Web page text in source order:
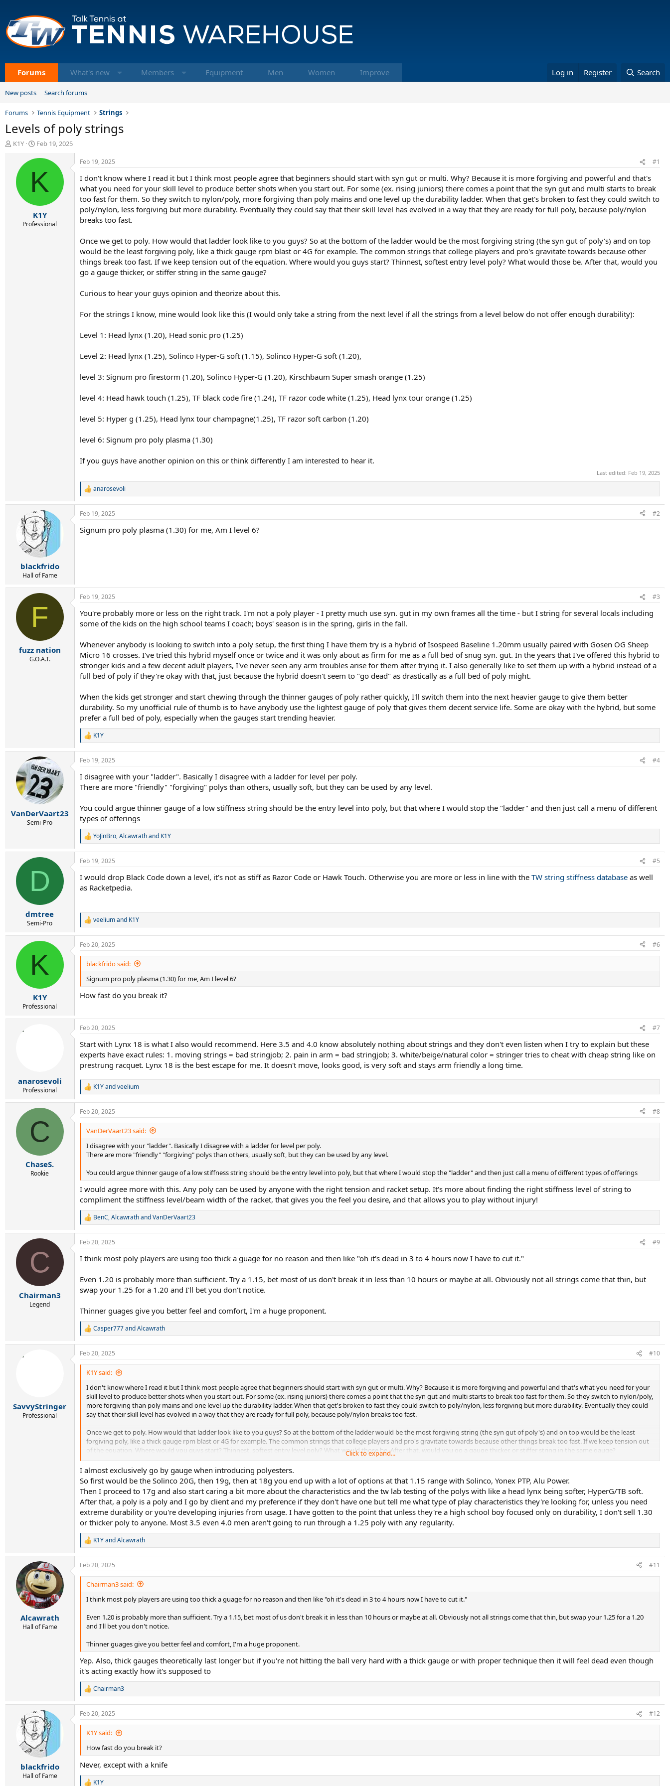
Forums What's new Members Equipment Men Women Improve Log in Register Search
New posts Search forums
Forums Tennis Equipment Strings
Levels of poly strings
T
d
K1Y
S
a
t
d
t
e
Feb 19, 2025
K
K1Y
Professional
Feb 19, 2025 #1
I don't know where I read it but I think most people agree that beginners should start with syn gut or multi. Why? Because it is more forgiving and powerful and that's
what you need for your skill level to produce better shots when you start out. For some (ex. rising juniors) there comes a point that the syn gut and multi starts to break
too fast for them. So they switch to nylon/poly, more forgiving than poly mains and one level up the durability ladder. When that get's broken to fast they could switch to
poly/nylon, less forgiving but more durability. Eventually they could say that their skill level has evolved in a way that they are ready for full poly, because poly/nylon
breaks too fast.
Once we get to poly. How would that ladder look like to you guys? So at the bottom of the ladder would be the most forgiving string (the syn gut of poly's) and on top
would be the least forgiving poly, like a thick gauge rpm blast or 4G for example. The common strings that college players and pro's gravitate towards because other
things break too fast. If we keep tension out of the equation. Where would you guys start? Thinnest, softest entry level poly? What would those be. After that, would you
go a gauge thicker, or stiffer string in the same gauge?
Curious to hear your guys opinion and theorize about this.
For the strings I know, mine would look like this (I would only take a string from the next level if all the strings from a level below do not offer enough durability):
Level 1: Head lynx (1.20), Head sonic pro (1.25)
Level 2: Head lynx (1.25), Solinco Hyper-G soft (1.15), Solinco Hyper-G soft (1.20),
level 3: Signum pro firestorm (1.20), Solinco Hyper-G (1.20), Kirschbaum Super smash orange (1.25)
level 4: Head hawk touch (1.25), TF black code fire (1.24), TF razor code white (1.25), Head lynx tour orange (1.25)
level 5: Hyper g (1.25), Head lynx tour champagne(1.25), TF razor soft carbon (1.20)
level 6: Signum pro poly plasma (1.30)
If you guys have another opinion on this or think differently I am interested to hear it.
Last edited: Feb 19, 2025
R
a
c
i
anarosevoli
blackfrido
Hall of Fame
Feb 19, 2025 #2
Signum pro poly plasma (1.30) for me, Am I level 6?
F
fuzz nation
G.O.A.T.
Feb 19, 2025 #3
You're probably more or less on the right track. I'm not a poly player - I pretty much use syn. gut in my own frames all the time - but I string for several locals including
some of the kids on the high school teams I coach; boys' season is in the spring, girls in the fall.
Whenever anybody is looking to switch into a poly setup, the first thing I have them try is a hybrid of Isospeed Baseline 1.20mm usually paired with Gosen OG Sheep
Micro 16 crosses. I've tried this hybrid myself once or twice and it was only about as firm for me as a full bed of snug syn. gut. In the years that I've offered this hybrid to
stronger kids and a few decent adult players, I've never seen any arm troubles arise for them after trying it. I also generally like to set them up with a hybrid instead of a
full bed of poly if they're okay with that, just because the hybrid doesn't seem to "go dead" as drastically as a full bed of poly might.
When the kids get stronger and start chewing through the thinner gauges of poly rather quickly, I'll switch them into the next heavier gauge to give them better
durability. So my unofficial rule of thumb is to have anybody use the lightest gauge of poly that gives them decent service life. Some are okay with the hybrid, but some
prefer a full bed of poly, especially when the gauges start trending heavier.
R
c
i
o
:
K1Y
VanDerVaart23
Semi-Pro
Feb 19, 2025 #4
I disagree with your "ladder". Basically I disagree with a ladder for level per poly.
There are more "friendly" "forgiving" polys than others, usually soft, but they can be used by any level.
You could argue thinner gauge of a low stiffness string should be the entry level into poly, but that where I would stop the "ladder" and then just call a menu of different
types of offerings
R
c
i
o
:
YoJinBro,Alcawrathand K1Y
D
dmtree
Semi-Pro
Feb 19, 2025 #5
I would drop Black Code down a level, it's not as stiff as Razor Code or Hawk Touch. Otherwise you are more or less in line with the TW string stiffness database as well
as Racketpedia.
R
a
c
t
n
s
:
veeliumand K1Y
K
K1Y
Professional
Feb 20, 2025 #6
blackfrido said:
Signum pro poly plasma (1.30) for me, Am I level 6?
How fast do you break it?
anarosevoli
Professional
Feb 20, 2025 #7
Start with Lynx 18 is what I also would recommend. Here 3.5 and 4.0 know absolutely nothing about strings and they don't even listen when I try to explain but these
experts have exact rules: 1. moving strings = bad stringjob; 2. pain in arm = bad stringjob; 3. white/beige/natural color = stringer tries to cheat with cheap string like on
prestrung racquet. Lynx 18 is the best escape for me. It doesn't move, looks good, is very soft and stays arm friendly a long time.
R
a
c
t
n
K1Yandveelium
C
ChaseS.
Rookie
Feb 20, 2025 #8
VanDerVaart23 said:
I disagree with your "ladder". Basically I disagree with a ladder for level per poly.
There are more "friendly" "forgiving" polys than others, usually soft, but they can be used by any level.
You could argue thinner gauge of a low stiffness string should be the entry level into poly, but that where I would stop the "ladder" and then just call a menu of different types of offerings
I would agree more with this. Any poly can be used by anyone with the right tension and racket setup. It's more about finding the right stiffness level of string to
compliment the stiffness level/beam width of the racket, that gives you the feel you desire, and that allows you to play without injury!
R
c
i
n
s
:
BenC,AlcawrathandVanDerVaart23
C
Chairman3
Legend
Feb 20, 2025 #9
I think most poly players are using too thick a guage for no reason and then like "oh it's dead in 3 to 4 hours now I have to cut it."
Even 1.20 is probably more than sufficient. Try a 1.15, bet most of us don't break it in less than 10 hours or maybe at all. Obviously not all strings come that thin, but
swap your 1.25 for a 1.20 and I'll bet you don't notice.
Thinner guages give you better feel and comfort, I'm a huge proponent.
R
c
t
n
Casper777andAlcawrath
SavvyStringer
Professional
Feb 20, 2025 #10
K1Y said:
I don't know where I read it but I think most people agree that beginners should start with syn gut or multi. Why? Because it is more forgiving and powerful and that's what you need for your
skill level to produce better shots when you start out. For some (ex. rising juniors) there comes a point that the syn gut and multi starts to break too fast for them. So they switch to nylon/poly,
more forgiving than poly mains and one level up the durability ladder. When that get's broken to fast they could switch to poly/nylon, less forgiving but more durability. Eventually they could
say that their skill level has evolved in a way that they are ready for full poly, because poly/nylon breaks too fast.
Once we get to poly. How would that ladder look like to you guys? So at the bottom of the ladder would be the most forgiving string (the syn gut of poly's) and on top would be the least
forgiving poly, like a thick gauge rpm blast or 4G for example. The common strings that college players and pro's gravitate towards because other things break too fast. If we keep tension out
of the equation. Where would you guys start? Thinnest, softest entry level poly? What would those be. After that, would you go a gauge thicker, or stiffer string in the same gauge?
Curious to hear your guys opinion and theorize about this.
For the strings I know, mine would look like this (I would only take a string from the next level if all the strings from a level below do not offer enough durability):
Level 1: Head lynx (1.20), Head sonic pro (1.25)
Level 2: Head lynx (1.25), Solinco Hyper-G soft (1.15), Solinco Hyper-G soft (1.20),
level 3: Signum pro firestorm (1.20), Solinco Hyper-G (1.20), Kirschbaum Super smash orange (1.25)
level 4: Head hawk touch (1.25), TF black code fire (1.24), TF razor code white (1.25), Head lynx tour orange (1.25)
level 5: Hyper g (1.25), Head lynx tour champagne(1.25), TF razor soft carbon (1.20)
Click to expand...
I almost exclusively go by gauge when introducing polyesters.
So first would be the Solinco 20G, then 19g, then at 18g you end up with a lot of options at that 1.15 range with Solinco, Yonex PTP, Alu Power.
Then I proceed to 17g and also start caring a bit more about the characteristics and the tw lab testing of the polys with like a head lynx being softer, HyperG/TB soft.
After that, a poly is a poly and I go by client and my preference if they don't have one but tell me what type of play characteristics they're looking for, unless you need
extreme durability or you're developing injuries from usage. I have gotten to the point that unless they're a high school boy focused only on durability, I don't sell 1.30
or thicker poly to anyone. Most 3.5 even 4.0 men aren't going to run through a 1.25 poly with any regularity.
R
a
c
t
n
K1YandAlcawrath
Alcawrath
Hall of Fame
Feb 20, 2025 #11
Chairman3 said:
I think most poly players are using too thick a guage for no reason and then like "oh it's dead in 3 to 4 hours now I have to cut it."
Even 1.20 is probably more than sufficient. Try a 1.15, bet most of us don't break it in less than 10 hours or maybe at all. Obviously not all strings come that thin, but swap your 1.25 for a 1.20
and I'll bet you don't notice.
Thinner guages give you better feel and comfort, I'm a huge proponent.
Yep. Also, thick gauges theoretically last longer but if you're not hitting the ball very hard with a thick gauge or with proper technique then it will feel dead even though
it's acting exactly how it's supposed to
R
c
t
s
:
Chairman3
blackfrido
Hall of Fame
Feb 20, 2025 #12
K1Y said:
How fast do you break it?
Never, except with a knife
K1Y